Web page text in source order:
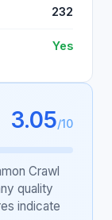
232
Yes
3.05/10
Crawl
quality
indicate